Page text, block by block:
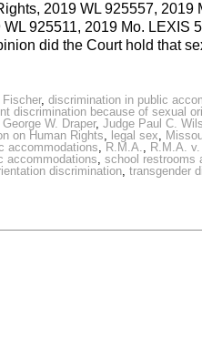
2019 WL 925557, 2019
925511, 2019 Mo. LEXIS
did the Court hold that
, discrimination in public
discrimination because of sexual
W. Draper, Judge Paul C.
on Human Rights, legal sex,
accommodations, R.M.A., R.M.A.
accommodations, school restrooms
discrimination, transgender